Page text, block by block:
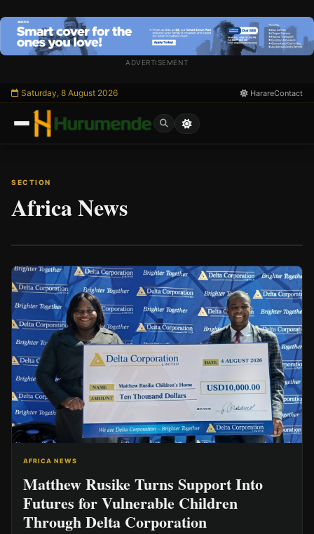
Skip
content
ADVERTISEMENT
Saturday, 8 August 2026 HarareContact
SECTION
Africa News
AFRICA NEWS
Matthew Rusike Turns Support Into
Futures for Vulnerable Children
Through Delta Corporation